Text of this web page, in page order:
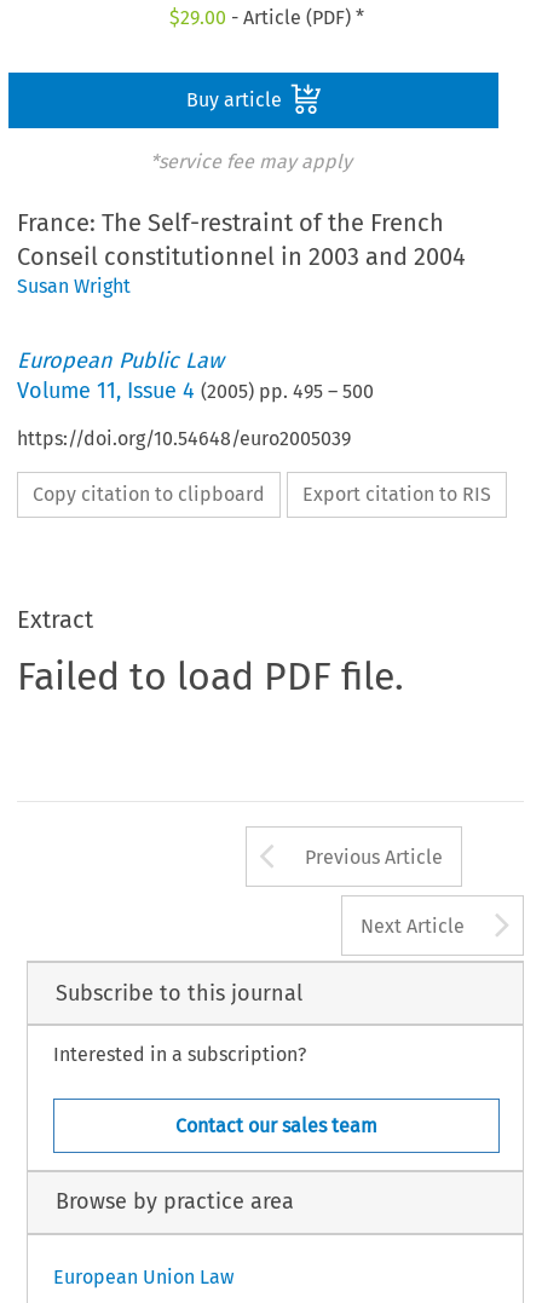
$29.00 - Article (PDF) *
Buy article
*service fee may apply
France: The Self-restraint of the French
Conseil constitutionnel in 2003 and 2004
Susan Wright
European Public Law
Volume11, Issue 4 (2005) pp.495 –500
https://doi.org/10.54648/euro2005039
Copy citation to clipboard Export citation to RIS
Extract
Failed to load PDF file.
Arrow button
Previous Article
Next Article
Subscribe to this journal
Interested in a subscription?
Contact our sales team
Browse by practice area
European Union Law